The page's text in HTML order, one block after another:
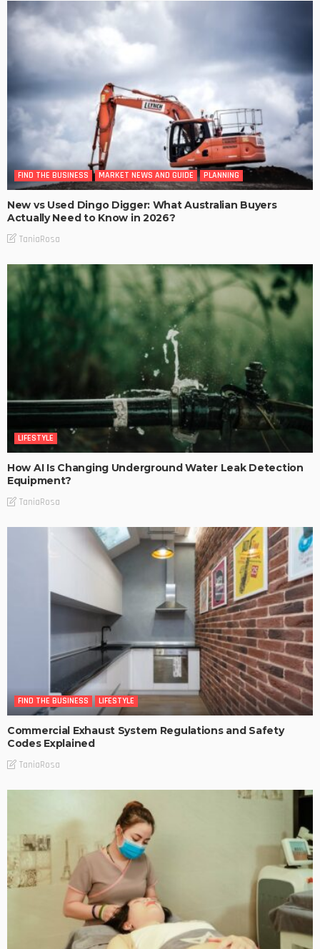
FIND THE BUSINESS MARKET NEWS AND GUIDE PLANNING
New vs Used Dingo Digger: What Australian Buyers
Actually Need to Know in 2026?
TaniaRosa
LIFESTYLE
How AI Is Changing Underground Water Leak Detection
Equipment?
TaniaRosa
FIND THE BUSINESS LIFESTYLE
Commercial Exhaust System Regulations and Safety
Codes Explained
TaniaRosa